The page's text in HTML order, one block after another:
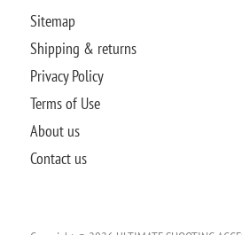
Sitemap
Shipping & returns
Privacy Policy
Terms of Use
About us
Contact us